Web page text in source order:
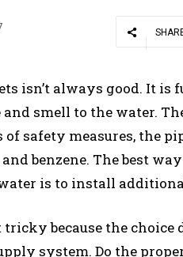
isn’t always good. It
and smell to the water.
safety measures, the
benzene. The best
is to install
because the
system. Do the